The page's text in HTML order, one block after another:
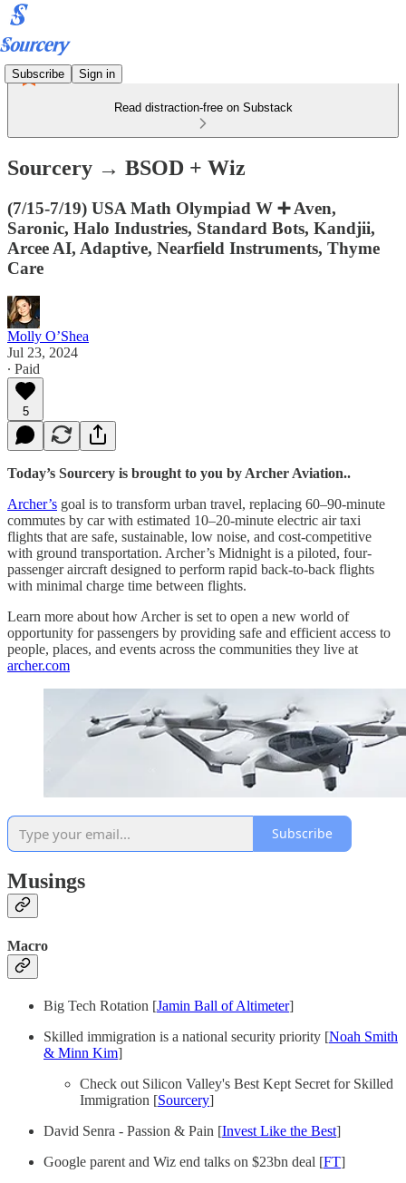
Subscribe Sign in
Read distraction-free on Substack
Sourcery → BSOD + Wiz
(7/15-7/19) USA Math Olympiad W ➕ Aven,
Saronic, Halo Industries, Standard Bots, Kandjii,
Arcee AI, Adaptive, Nearfield Instruments, Thyme
Care
Molly O’Shea
Jul 23, 2024
∙ Paid
5
Today’s Sourcery is brought to you by Archer Aviation..
Archer’s goal is to transform urban travel, replacing 60–90-minute
commutes by car with estimated 10–20-minute electric air taxi
flights that are safe, sustainable, low noise, and cost-competitive
with ground transportation. Archer’s Midnight is a piloted, four-
passenger aircraft designed to perform rapid back-to-back flights
with minimal charge time between flights.
Learn more about how Archer is set to open a new world of
opportunity for passengers by providing safe and efficient access to
people, places, and events across the communities they live at
archer.com
Subscribe
Musings
Macro
Big Tech Rotation [Jamin Ball of Altimeter]
Skilled immigration is a national security priority [Noah Smith
& Minn Kim]
Check out Silicon Valley's Best Kept Secret for Skilled
Immigration [Sourcery]
David Senra - Passion & Pain [Invest Like the Best]
Google parent and Wiz end talks on $23bn deal [FT]